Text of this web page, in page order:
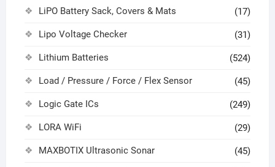
LiPO Battery Sack, Covers & Mats (17)
Lipo Voltage Checker (31)
Lithium Batteries (524)
Load / Pressure / Force / Flex Sensor (45)
Logic Gate ICs (249)
LORA WiFi (29)
MAXBOTIX Ultrasonic Sonar (45)